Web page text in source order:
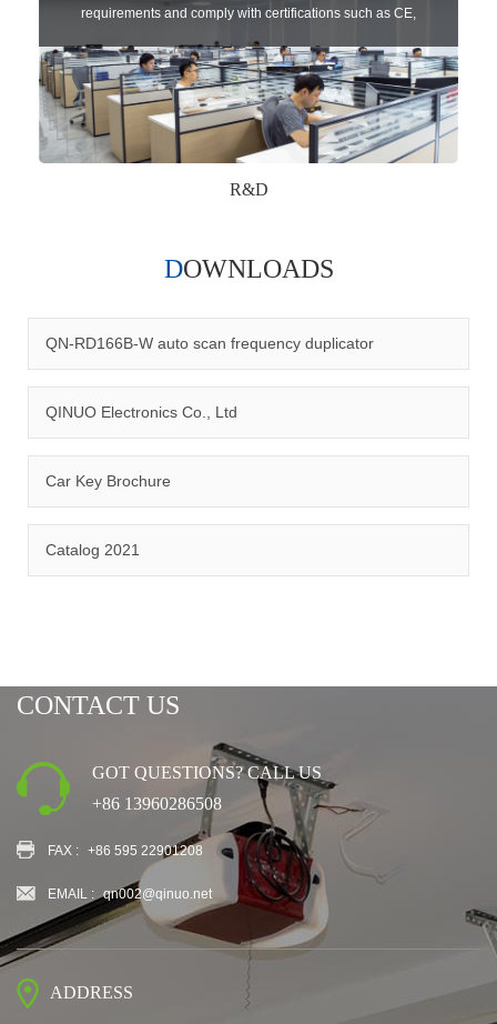
requirements and comply with certifications such as CE,
RoHS,WEEE, EN16005,FCC, IC etc.
R&D
management system.
DOWNLOADS
QN-RD166B-W auto scan frequency duplicator
QINUO Electronics Co., Ltd
Car Key Brochure
Catalog 2021
CONTACT US
GOT QUESTIONS? CALL US
+86 13960286508
FAX : +86 595 22901208
EMAIL : qn002@qinuo.net
ADDRESS